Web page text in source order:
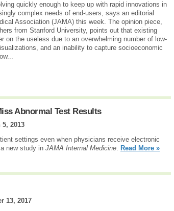
quickly enough to keep up with rapid innovations in
complex needs of end-users, says an editorial
Association (JAMA) this week. The opinion piece,
from Stanford University, points out that existing
on the useless due to an overwhelming number of low-
and an inability to capture socioeconomic
Abnormal Test Results
5, 2013
settings even when physicians receive electronic
new study in JAMA Internal Medicine Read More »
13, 2017